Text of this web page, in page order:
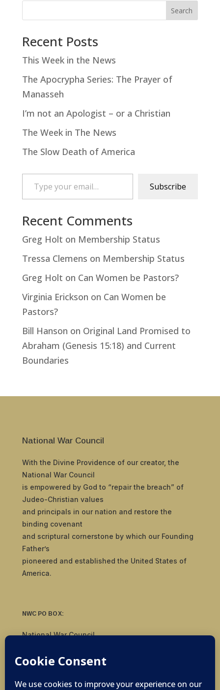
Search
Recent Posts
This Week in the News
The Apocrypha Series: The Prayer of
Manasseh
I’m not an Apologist – or a Christian
The Week in The News
The Slow Death of America
Type your email…
Subscribe
Recent Comments
Greg Holt on Membership Status
Tressa Clemens on Membership Status
Greg Holt on Can Women be Pastors?
Virginia Erickson on Can Women be
Pastors?
Bill Hanson on Original Land Promised to
Abraham (Genesis 15:18) and Current
Boundaries
National War Council
With the Divine Providence of our creator, the
National War Council
is empowered by God to “repair the breach” of
Judeo-Christian values
and principals in our nation and restore the
binding covenant
and scriptural cornerstone by which our Founding
Father’s
pioneered and established the United States of
America.
NWC PO BOX:
National War Council
Tulsa, OK 74136